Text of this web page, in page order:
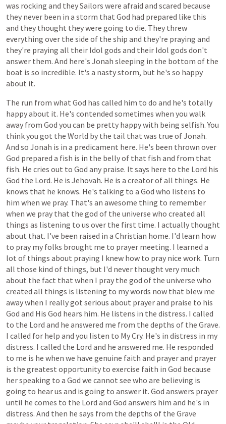
was rocking and theySailors were afraid and scared because
they never been in a storm that God had prepared like this
and they thought theywere going to die. They threw
everything over the side of the ship and they're praying and
they're praying all their Idol gods and their Idol gods don't
answer them. And here's Jonah sleeping in the bottom of the
boat is so incredible. It's a nastystorm, but he's so happy
about it.
The run from what God has called him to do and he's totally
happyabout it. He's contended sometimes when you walk
away from God you can be pretty happywith being selfish. You
thinkyou got the World by the tail that was true ofJonah.
And so Jonah is in a predicament here. He's been thrown over
God prepared a fish is in the bellyof that fish and from that
fish. He cries out to God any praise. It says here to the Lord his
God the Lord. He is Jehovah. He is a creatorofall things. He
knows that he knows. He's talking to a God who listens to
him when we pray. That's an awesome thing to remember
when we pray that the god of the universe who created all
things as listening to us over the first time. I actually thought
about that. I've been raised in a Christian home. I'd learn how
to pray my folks brought me to prayer meeting. I learned a
lot of things about praying I knew how to pray nice work. Turn
all those kind of things, but I'd never thought very much
about the fact that when I pray the god of the universe who
created all things is listening to mywords now that blew me
awaywhen I reallygot serious about prayerand praise to his
God and His God hears him. He listens in the distress. I called
to the Lord and he answered me from the depths of the Grave.
I called for help and you listen to MyCry. He's in distress in my
distress. I called the Lord and he answered me. He responded
to me is he when we have genuine faith and prayerand prayer
is the greatest opportunity to exercise faith in God because
herspeaking to a God we cannot see who are believing is
going to hearus and is going to answer it. God answers prayer
until he comes to the Lord and God answers him and he's in
distress. And then he says from the depths of the Grave